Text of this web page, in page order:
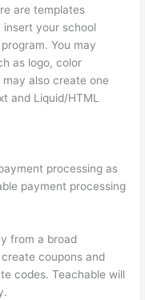
are templates
your school
You may
as logo, color
also create one
and Liquid/HTML
processing as
payment processing
from a broad
coupons and
codes. Teachable will